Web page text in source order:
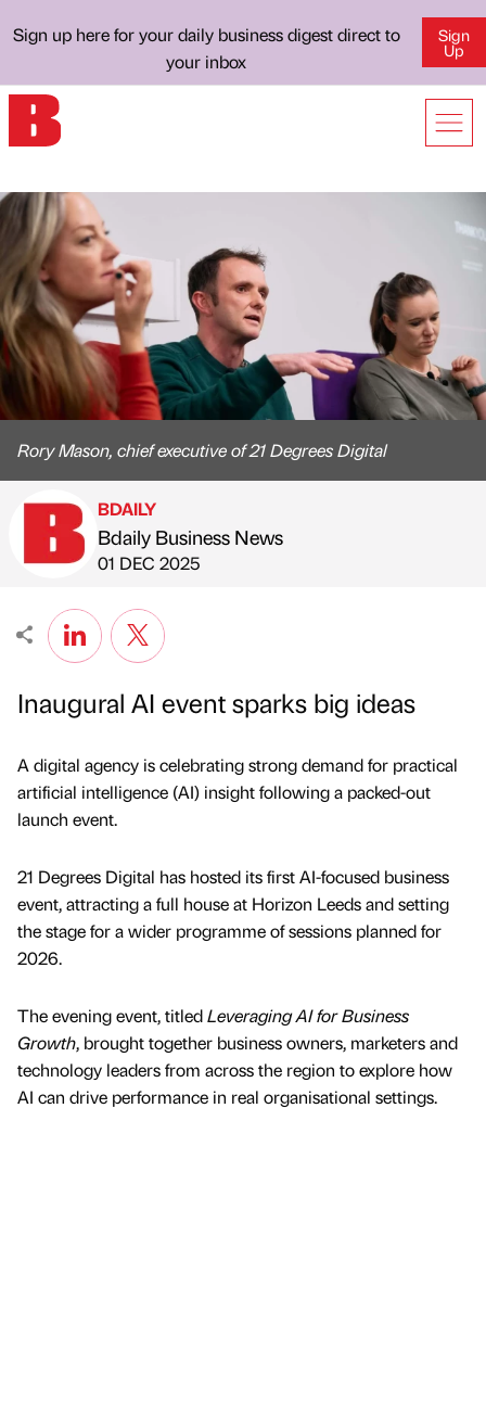
Sign up here for your daily business digest direct to
your inbox
Sign
Up
Rory Mason, chief executive of 21 Degrees Digital
Published by
BDAILY
Bdaily Business News
on
01 DEC 2025
Inaugural AI event sparks big ideas
A digital agency is celebrating strong demand for practical
artificial intelligence (AI) insight following a packed-out
launch event.
21 Degrees Digital has hosted its first AI-focused business
event, attracting a full house at Horizon Leeds and setting
the stage for a wider programme of sessions planned for
2026.
The evening event, titledLeveraging AI for Business
Growth, brought together business owners, marketers and
technology leaders from across the region to explore how
AI can drive performance in real organisational settings.